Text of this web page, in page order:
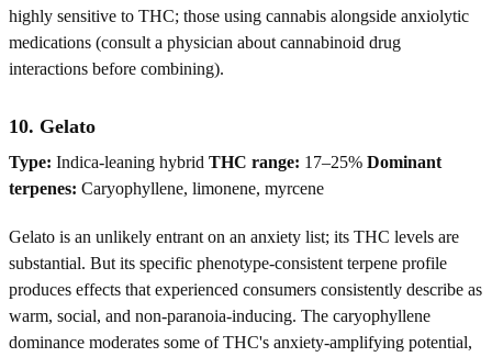
highly sensitive to THC; those using cannabis alongside anxiolytic
medications (consult a physician about cannabinoid drug
interactions before combining).
10. Gelato
Type: Indica-leaning hybrid THC range: 17–25% Dominant
terpenes: Caryophyllene, limonene, myrcene
Gelato is an unlikely entrant on an anxiety list; its THC levels are
substantial. But its specific phenotype-consistent terpene profile
produces effects that experienced consumers consistently describe as
warm, social, and non-paranoia-inducing. The caryophyllene
dominance moderates some of THC's anxiety-amplifying potential,